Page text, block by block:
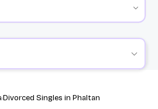
Divorced Singles in Phaltan